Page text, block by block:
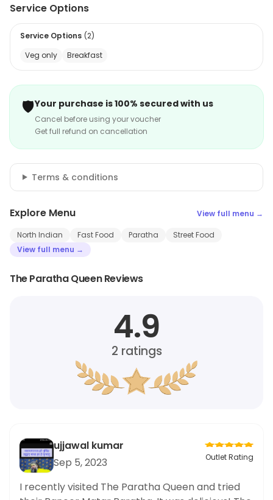
Service Options
Service Options (2)
Veg only
Breakfast
🛡️Your purchase is 100% secured with us
Cancel before using your voucher
Get full refund on cancellation
Terms & conditions
Explore Menu View full menu →
North Indian Fast Food Paratha
Street Food
View full menu →
The Paratha Queen Reviews
4.9
2 ratings
ujjawal kumar
Sep 5, 2023
Outlet Rating
I recently visited The Paratha Queen and tried